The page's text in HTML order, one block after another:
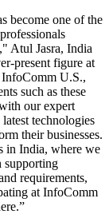
become one of the
Atul Jasra, India
present figure at
InfoComm U.S.,
such as these
our expert
technologies
their businesses.
in India, where we
supporting
requirements,
at InfoComm